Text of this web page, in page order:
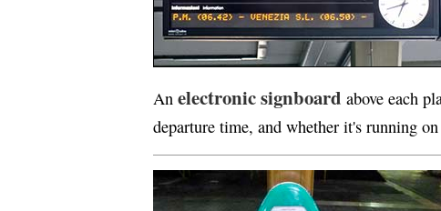
An electronic signboard above each
departure time, and whether it's running